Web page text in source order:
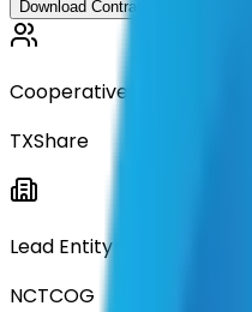
Download Contract Documentation
Cooperative
TXShare
Lead Entity
NCTCOG